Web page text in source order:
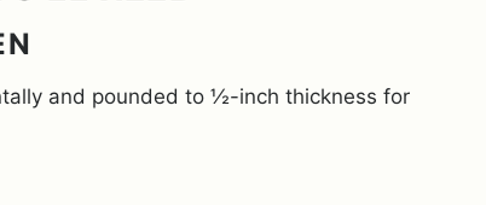
and pounded to ½-inch thickness for